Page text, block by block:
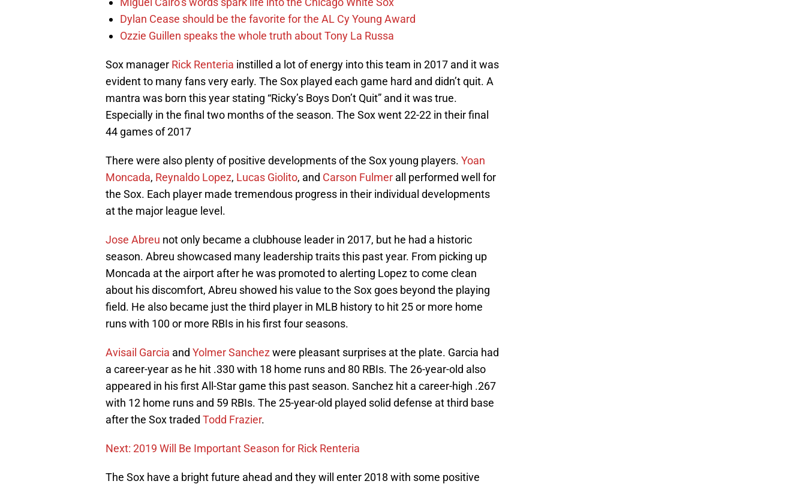
Dylan Cease should be the favorite for the AL Cy Young Award
Ozzie Guillen speaks the whole truth about Tony La Russa
Sox manager Rick Renteria instilled a lot of energy into this team in 2017 and it was
evident to many fans very early. The Sox played each game hard and didn’t quit. A
mantra was born this year stating “Ricky’s Boys Don’t Quit” and it was true.
Especially in the final two months of the season. The Sox went 22-22 in their final
44 games of 2017
There were also plenty of positive developments of the Sox young players. Yoan
Moncada, Reynaldo Lopez, Lucas Giolito, and Carson Fulmer all performed well for
the Sox. Each player made tremendous progress in their individual developments
at the major league level.
Jose Abreu not only became a clubhouse leader in 2017, but he had a historic
season. Abreu showcased many leadership traits this past year. From picking up
Moncada at the airport after he was promoted to alerting Lopez to come clean
about his discomfort, Abreu showed his value to the Sox goes beyond the playing
field. He also became just the third player in MLB history to hit 25 or more home
runs with 100 or more RBIs in his first four seasons.
Avisail Garcia and Yolmer Sanchezwere pleasant surprises at the plate. Garcia had
a career-year as he hit .330 with 18 home runs and 80 RBIs. The 26-year-old also
appeared in his first All-Star game this past season. Sanchez hit a career-high .267
with 12 home runs and 59 RBIs. The 25-year-old played solid defense at third base
after the Sox traded Todd Frazier.
Next: 2019 Will Be Important Season for Rick Renteria
The Sox have a bright future ahead and they will enter 2018 with some positive